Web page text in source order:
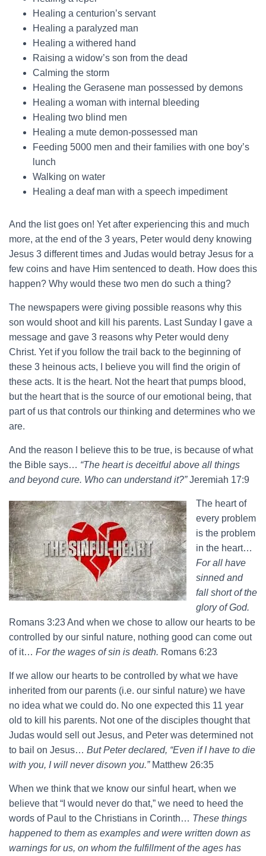
Healing a centurion’s servant
Healing a paralyzed man
Healing a withered hand
Raising a widow’s son from the dead
Calming the storm
Healing the Gerasene man possessed by demons
Healing a woman with internal bleeding
Healing two blind men
Healing a mute demon-possessed man
Feeding 5000 men and their families with one boy’s
lunch
Walking on water
Healing a deaf man with a speech impediment
And the list goes on! Yet after experiencing this and much
more, at the end of the 3 years, Peter would deny knowing
Jesus 3 different times and Judas would betray Jesus for a
few coins and have Him sentenced to death. How does this
happen? Why would these two men do such a thing?
The newspapers were giving possible reasons why this
son would shoot and kill his parents. Last Sunday I gave a
message and gave 3 reasons why Peter would deny
Christ. Yet if you follow the trail back to the beginning of
these 3 heinous acts, I believe you will find the origin of
these acts. It is the heart. Not the heart that pumps blood,
but the heart that is the source of our emotional being, that
part of us that controls our thinking and determines who we
are.
And the reason I believe this to be true, is because of what
the Bible says… “The heart is deceitful above all things
and beyond cure. Who can understand it?”Jeremiah 17:9
The heart of
every problem
is the problem
in the heart…
For all have
sinned and
fall short of the
glory of God.
Romans 3:23 And when we chose to allow our hearts to be
controlled by our sinful nature, nothing good can come out
of it… For the wages of sin is death. Romans 6:23
If we allow our hearts to be controlled by what we have
inherited from our parents (i.e. our sinful nature) we have
no idea what we could do. No one expected this 11 year
old to kill his parents. Not one of the disciples thought that
Judas would sell out Jesus, and Peter was determined not
to bail on Jesus… But Peter declared, “Even if I have to die
with you, I will never disown you.”Matthew 26:35
When we think that we know our sinful heart, when we
believe that “I would never do that,” we need to heed the
words of Paul to the Christians in Corinth… These things
happened to them as examples and were written down as
warnings for us, on whom the fulfillment of the ages has